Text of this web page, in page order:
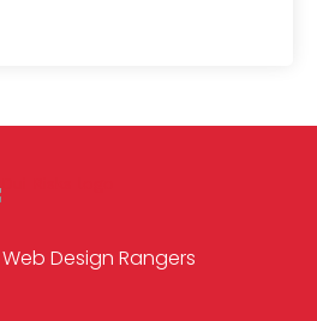
Web Design Rangers